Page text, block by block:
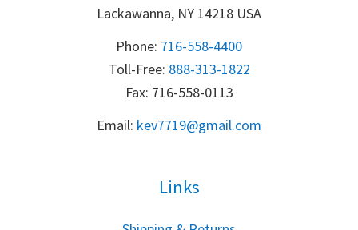
Lackawanna, NY 14218 USA
Phone: 716-558-4400
Toll-Free: 888-313-1822
Fax: 716-558-0113
Email: kev7719@gmail.com
Links